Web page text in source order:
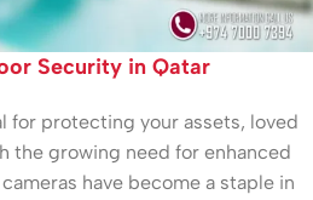
Security in Qatar
for protecting your assets, loved
the growing need for enhanced
have become a staple in